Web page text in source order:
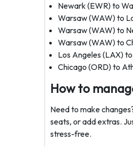
Newark (EWR) to
Warsaw (WAW) to
Warsaw (WAW) to
Warsaw (WAW) to
Los Angeles (LAX)
Chicago (ORD) to
How to
Need to make
seats, or add extras.
stress-free.